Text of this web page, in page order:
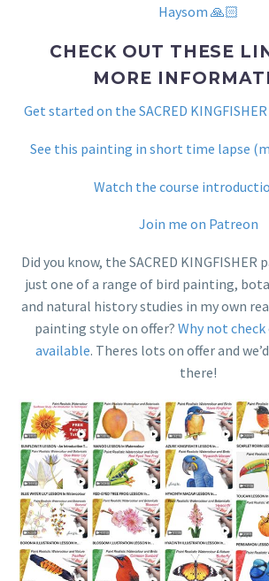
Haysom 🙏🏻
CHECK OUT THESE
MORE
Get started on the SACRED
See this painting in short time lapse
Watch the course
Join me on Patreon
Did you know, the SACRED
just one of a range of bird painting,
and natural history studies in my own
painting style on offer? Why not
available. Theres lots on offer and
there!